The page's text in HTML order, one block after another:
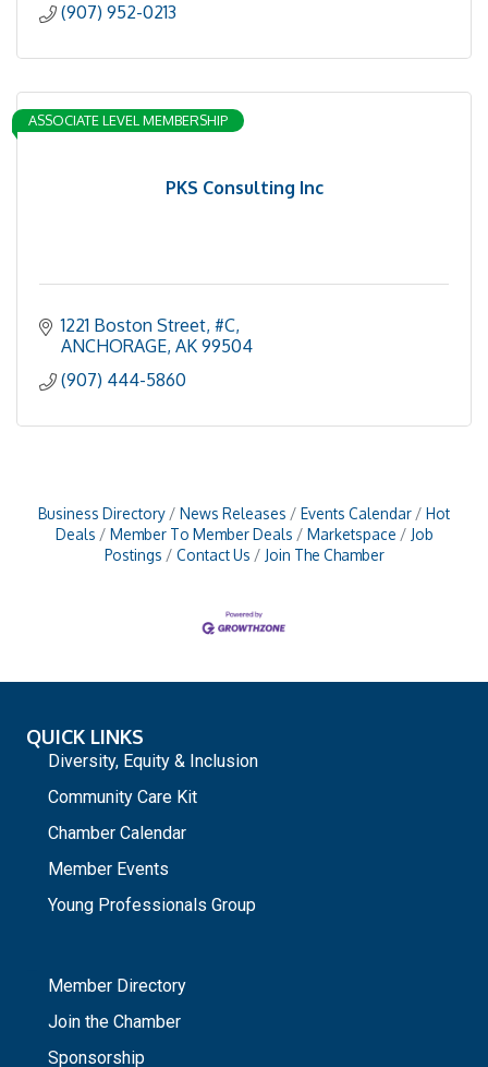
(907) 952-0213
PKS Consulting Inc
ASSOCIATE LEVEL MEMBERSHIP
1221 Boston Street #C
ANCHORAGE AK 99504
(907) 444-5860
Business Directory News Releases Events Calendar
Hot
Deals
Member To Member Deals Marketspace
Job
Postings
Contact Us Join The Chamber
QUICK LINKS
Diversity, Equity & Inclusion
Community Care Kit
Chamber Calendar
Member Events
Young Professionals Group
Member Directory
Join the Chamber
Sponsorship